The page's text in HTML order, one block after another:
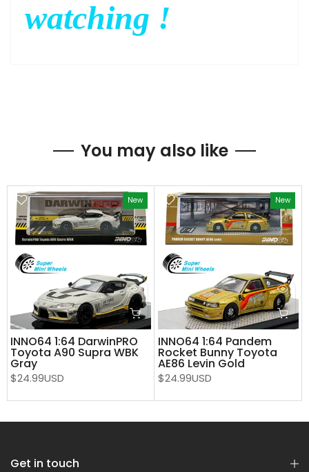
watching !
You may also like
New
INNO64 1:64 DarwinPRO
Toyota A90 Supra WBK
Gray
$24.99USD
New
INNO64 1:64 Pandem
Rocket Bunny Toyota
AE86 Levin Gold
$24.99USD
Get in touch